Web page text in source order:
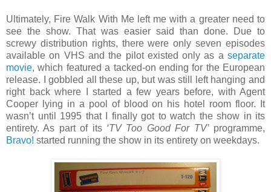
Ultimately, Fire Walk With Me left me with a greater need to
see the show. That was easier said than done. Due to
screwy distribution rights, there were only seven episodes
available on VHS and the pilot existed only as a separate
movie, which featured a tacked-on ending for the European
release. I gobbled all these up, but was still left hanging and
right back where I started a few years before, with Agent
Cooper lying in a pool of blood on his hotel room floor. It
wasn’t until 1995 that I finally got to watch the show in its
entirety. As part of its ‘TV Too Good For TV’programme,
Bravo! started running the show in its entirety on weekdays.